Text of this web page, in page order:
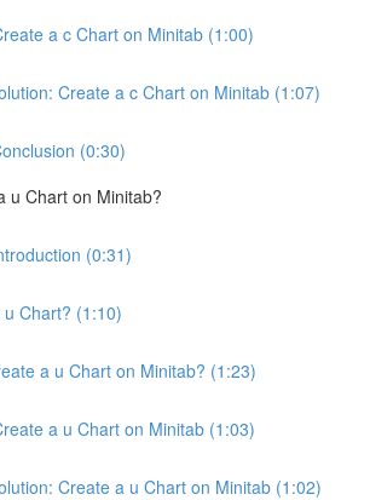
a c Chart on Minitab (1:00)
Create a c Chart on Minitab (1:07)
(0:30)
u Chart on Minitab?
(0:31)
Chart? (1:10)
a u Chart on Minitab? (1:23)
a u Chart on Minitab (1:03)
Create a u Chart on Minitab (1:02)